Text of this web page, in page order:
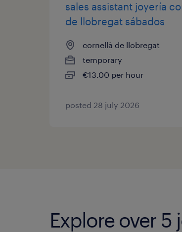
sales assistant joyería
de llobregat sábados
cornellà de llobregat
temporary
€13.00 per hour
posted 28 july 2026
Explore over 5